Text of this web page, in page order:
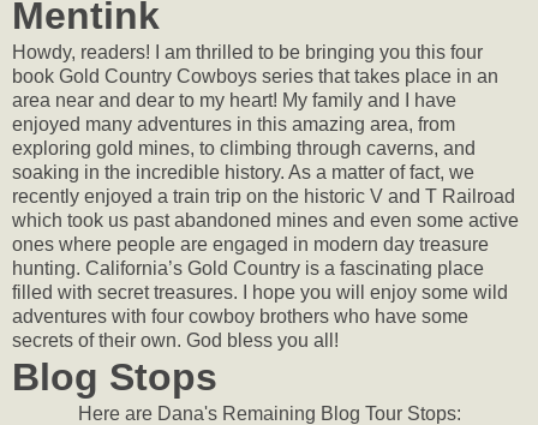
Mentink
Howdy, readers! I am thrilled to be bringing you this four
book Gold Country Cowboys series that takes place in an
area near and dear to my heart! My family and I have
enjoyed many adventures in this amazing area, from
exploring gold mines, to climbing through caverns, and
soaking in the incredible history. As a matter of fact, we
recently enjoyed a train trip on the historic V and T Railroad
which took us past abandoned mines and even some active
ones where people are engaged in modern day treasure
hunting. California’s Gold Country is a fascinating place
filled with secret treasures. I hope you will enjoy some wild
adventures with four cowboy brothers who have some
secrets of their own. God bless you all!
Blog Stops
Here are Dana's Remaining Blog Tour Stops: